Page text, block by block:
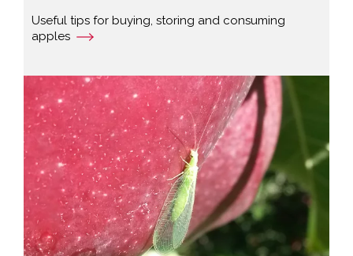
Useful tips for buying, storing and consuming
apples